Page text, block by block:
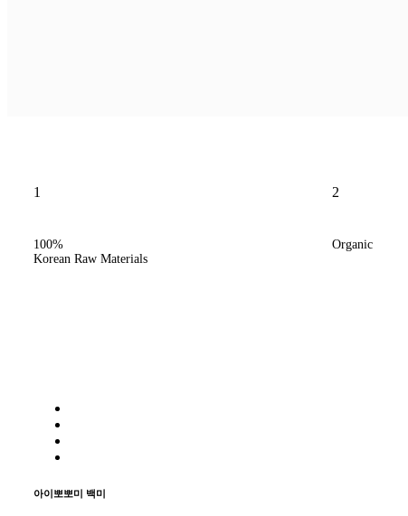
1
100%
Korean Raw Materials
2
Organic
아이뽀뽀미 백미